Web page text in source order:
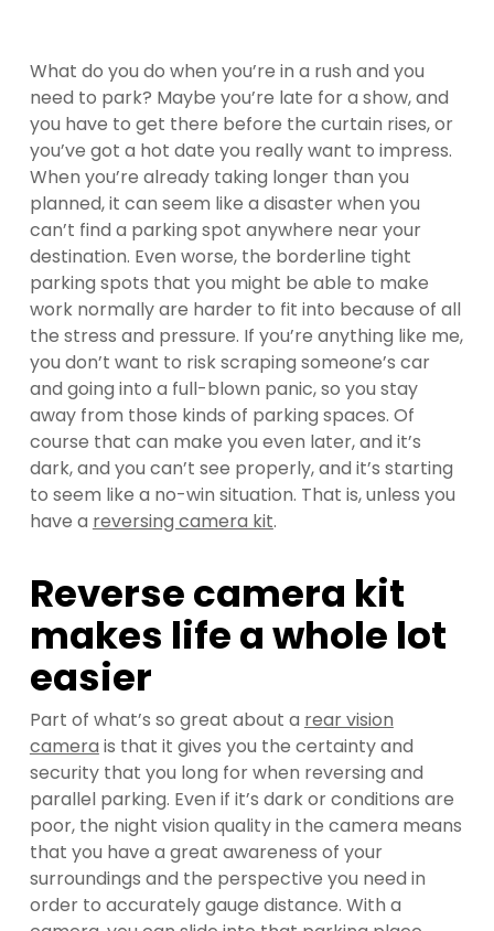
What do you do when you’re in a rush and you
need to park? Maybe you’re late for a show, and
you have to get there before the curtain rises, or
you’ve got a hot date you really want to impress.
When you’re already taking longer than you
planned, it can seem like a disaster when you
can’t find a parking spot anywhere near your
destination. Even worse, the borderline tight
parking spots that you might be able to make
work normally are harder to fit into because of all
the stress and pressure. If you’re anything like me,
you don’t want to risk scraping someone’s car
and going into a full-blown panic, so you stay
away from those kinds of parking spaces. Of
course that can make you even later, and it’s
dark, and you can’t see properly, and it’s starting
to seem like a no-win situation. That is, unless you
have a reversing camera kit.
Reverse camera kit
makes life a whole lot
easier
Part of what’s so great about a rear vision
camera is that it gives you the certainty and
security that you long for when reversing and
parallel parking. Even if it’s dark or conditions are
poor, the night vision quality in the camera means
that you have a great awareness of your
surroundings and the perspective you need in
order to accurately gauge distance. With a